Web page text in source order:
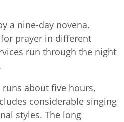
a nine-day novena.
prayer in different
run through the night
runs about five hours,
considerable singing
styles. The long